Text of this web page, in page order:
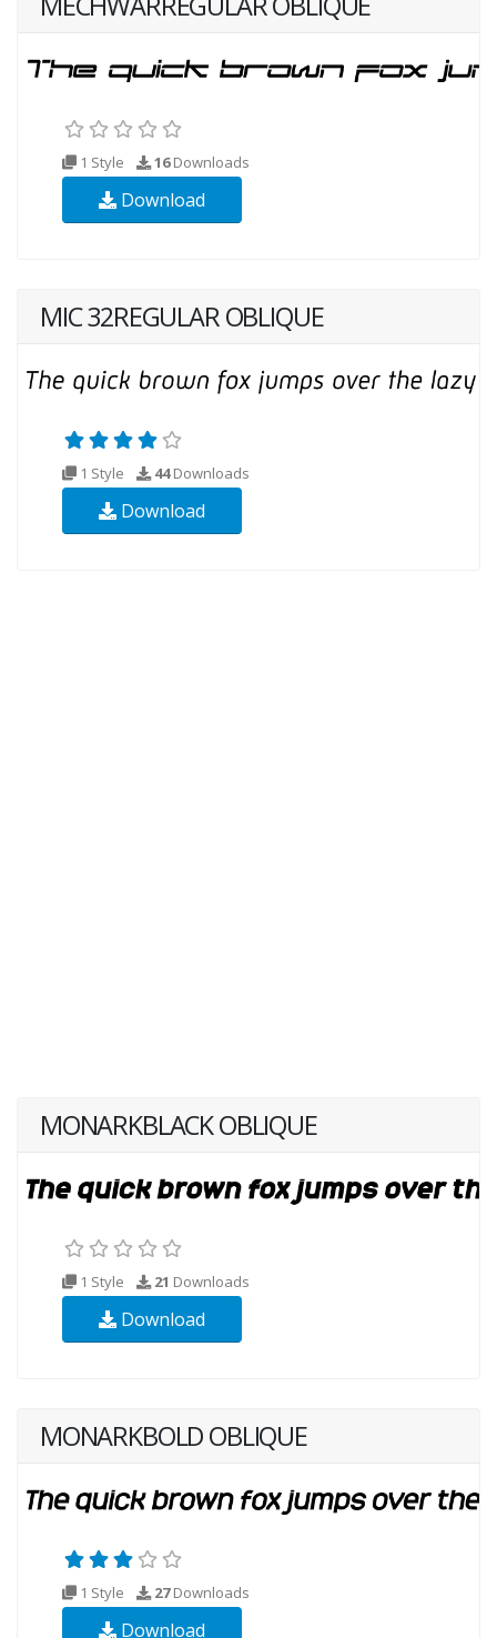
1 Style 16Downloads
Download
MIC 32REGULAR OBLIQUE
1 Style 44Downloads
Download
MONARKBLACK OBLIQUE
1 Style 21 Downloads
Download
MONARKBOLD OBLIQUE
1 Style 27Downloads
Download